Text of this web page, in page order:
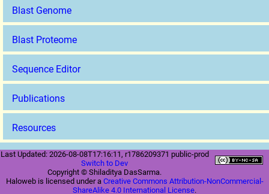
Blast Genome
Blast Proteome
Sequence Editor
Publications
Resources
Last Updated: 2026-08-08T17:16:11, r1786209371 public-prod
Switch to Dev
Copyright © Shiladitya DasSarma.
Haloweb is licensed under a Creative Commons Attribution-NonCommercial-
ShareAlike 4.0 International License.